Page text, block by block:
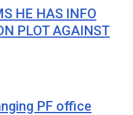
HE HAS INFO
PLOT AGAINST
PF office